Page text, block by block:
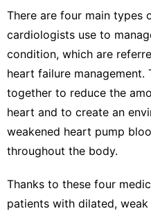
There are four main types
cardiologists use to
condition, which are
heart failure management.
together to reduce the
heart and to create an
weakened heart pump
throughout the body.
Thanks to these four
patients with dilated,